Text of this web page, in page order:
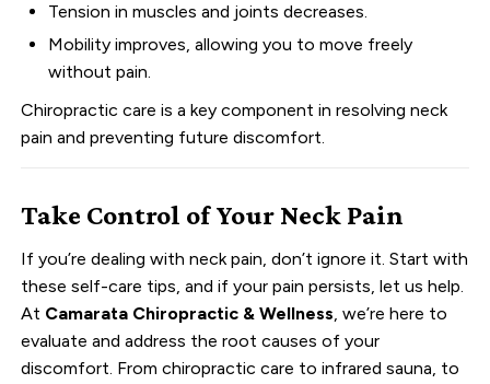
Tension in muscles and joints decreases.
Mobility improves, allowing you to move freely
without pain.
Chiropractic care is a key component in resolving neck
pain and preventing future discomfort.
Take Control of Your Neck Pain
If you’re dealing with neck pain, don’t ignore it. Start with
these self-care tips, and if your pain persists, let us help.
At Camarata Chiropractic & Wellness, we’re here to
evaluate and address the root causes of your
discomfort. From chiropractic care to infrared sauna, to